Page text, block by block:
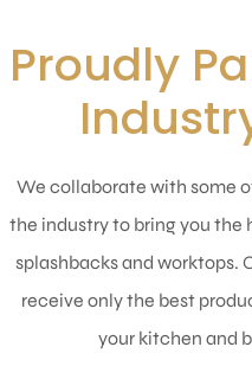
Proudly
We collaborate with some
the industry to bring you
splashbacks and worktops.
receive only the best
your kitchen and